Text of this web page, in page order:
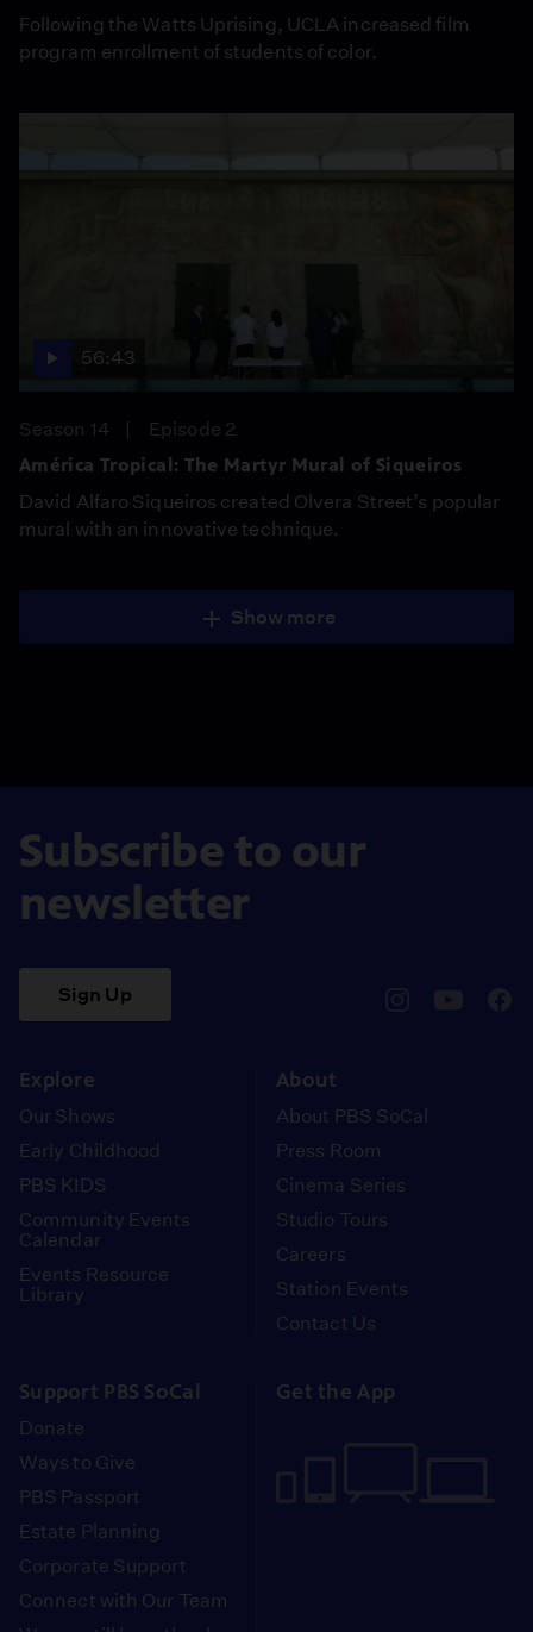
Following the Watts Uprising, UCLA increased film
program enrollment of students of color.
56:43
Season 14
Episode 2
América Tropical: The Martyr Mural of Siqueiros
David Alfaro Siqueiros created Olvera Street’s popular
mural with an innovative technique.
Show more
Subscribe to our
newsletter
Sign Up
Explore
Our Shows
Early Childhood
PBS KIDS
Community Events
Calendar
Events Resource
Library
About
About PBS SoCal
Press Room
Cinema Series
Studio Tours
Careers
Station Events
Contact Us
Support PBS SoCal
Donate
Ways to Give
PBS Passport
Estate Planning
Corporate Support
Connect with Our Team
Get the App